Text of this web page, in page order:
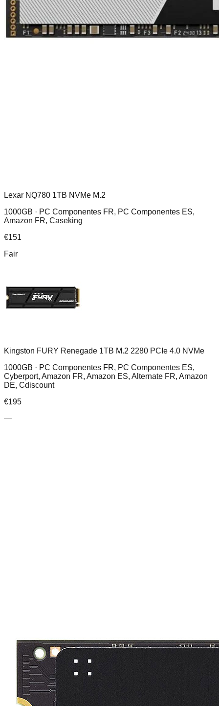
Lexar NQ780 1TB NVMe M.2
1000GB · PC Componentes FR, PC Componentes ES,
Amazon FR, Caseking
€151
Fair
Kingston FURY Renegade 1TB M.2 2280 PCIe 4.0 NVMe
1000GB · PC Componentes FR, PC Componentes ES,
Cyberport, Amazon FR, Amazon ES, Alternate FR, Amazon
DE, Cdiscount
€195
—